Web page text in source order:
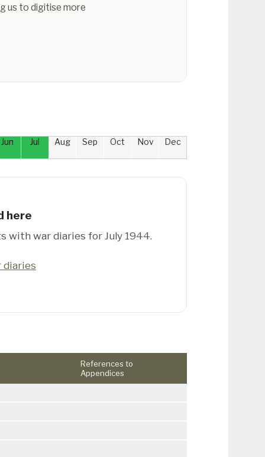
us to digitise more
Jun Jul Aug Sep Oct Nov Dec
here
with war diaries for July 1944.
diaries
References to
Appendices